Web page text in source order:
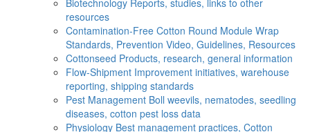
Biotechnology Reports, studies, links to other
resources
Contamination-Free Cotton Round Module Wrap
Standards, Prevention Video, Guidelines, Resources
Cottonseed Products, research, general information
Flow-Shipment Improvement initiatives, warehouse
reporting, shipping standards
Pest Management Boll weevils, nematodes, seedling
diseases, cotton pest loss data
Physiology Best management practices, Cotton